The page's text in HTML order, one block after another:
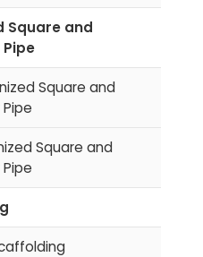
Square and
Square and
Square and